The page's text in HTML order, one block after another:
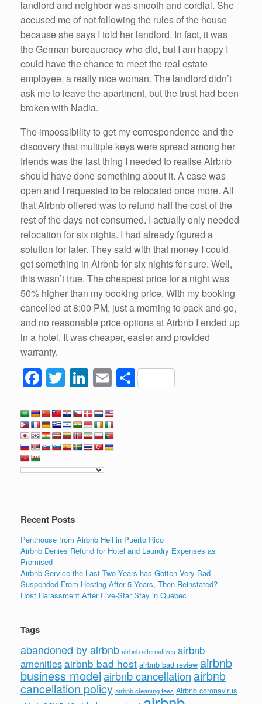
landlord and neighbor was smooth and cordial. She
accused me of not following the rules of the house
because she says I told her landlord. In fact, it was
the German bureaucracy who did, but I am happy I
could have the chance to meet the real estate
employee, a really nice woman. The landlord didn’t
ask me to leave the apartment, but the trust had been
broken with Nadia.
The impossibility to get my correspondence and the
discovery that multiple keys were spread among her
friends was the last thing I needed to realise Airbnb
should have done something about it. A case was
open and I requested to be relocated once more. All
that Airbnb offered was to refund half the cost of the
rest of the days not consumed. I actually only needed
relocation for six nights. I had already figured a
solution for later. They said with that money I could
get something in Airbnb for six nights for sure. Well,
this wasn’t true. The cheapest price for a night was
50% higher than my booking price. With my booking
cancelled at 8:00 PM, just a morning to pack and go,
and no reasonable price options at Airbnb I ended up
in a hotel. It was cheaper, easier and provided
warranty.
F
c
e
b
o
k
T
tt
er
Li
k
e
dI
n
E
ail
S
Recent Posts
Penthouse from Airbnb Hell in Puerto Rico
Airbnb Denies Refund for Hotel and Laundry Expenses as
Promised
Airbnb Service the Last Two Years has Gotten Very Bad
Suspended From Hosting After 5 Years, Then Reinstated?
Host Harassment After Five-Star Stay in Quebec
Tags
abandoned by airbnb airbnb alternatives airbnb
amenitiesairbnb bad host airbnb bad review airbnb
business modelairbnb cancellation airbnb
cancellation policy airbnb cleaning fees Airbnb coronavirus